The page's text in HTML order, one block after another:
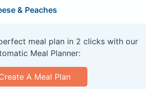
& Peaches
meal plan in 2 clicks with our
Meal Planner:
A Meal Plan